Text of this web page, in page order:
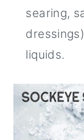
searing,
liquids.